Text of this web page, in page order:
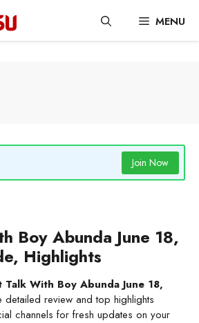
MENU
Join Now
Boy Abunda June 18,
Highlights
Talk With Boy Abunda June 18,
detailed review and top highlights
channels for fresh updates on your